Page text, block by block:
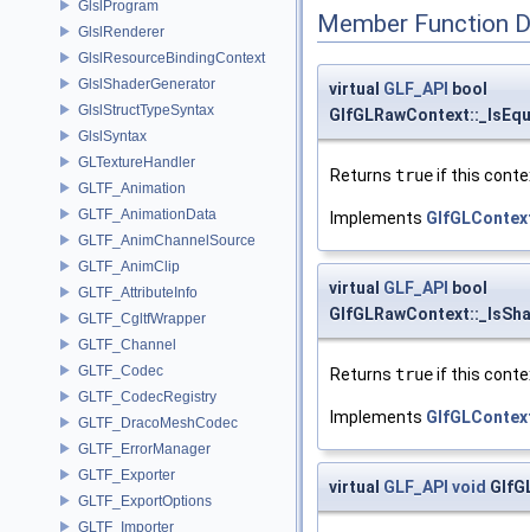
GlslProgram
GlslRenderer
GlslResourceBindingContext
GlslShaderGenerator
GlslStructTypeSyntax
GlslSyntax
GLTextureHandler
GLTF_Animation
GLTF_AnimationData
GLTF_AnimChannelSource
GLTF_AnimClip
GLTF_AttributeInfo
GLTF_CgltfWrapper
GLTF_Channel
GLTF_Codec
GLTF_CodecRegistry
GLTF_DracoMeshCodec
GLTF_ErrorManager
GLTF_Exporter
GLTF_ExportOptions
GLTF_Importer
Member Function
virtual GLF_API bool
Returns trueif this
Implements
virtual GLF_API bool
Returns trueif this
Implements
virtual GLF_API void